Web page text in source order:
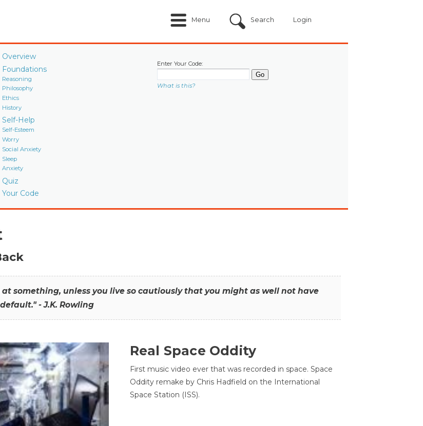
Menu Search Login
Overview
Foundations
Reasoning
Philosophy
Ethics
History
Self-Help
Self-Esteem
Worry
Social Anxiety
Sleep
Anxiety
Quiz
Your Code
Enter Your Code:
What is this?
something, unless you live so cautiously that you might as well not have
- J.K. Rowling
Real Space Oddity
First music video ever that was recorded in space. Space
Oddity remake by Chris Hadfield on the International
Space Station (ISS).